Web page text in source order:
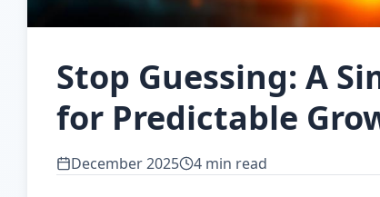
Stop Guessing: A
for Predictable
December 2025 4 min read